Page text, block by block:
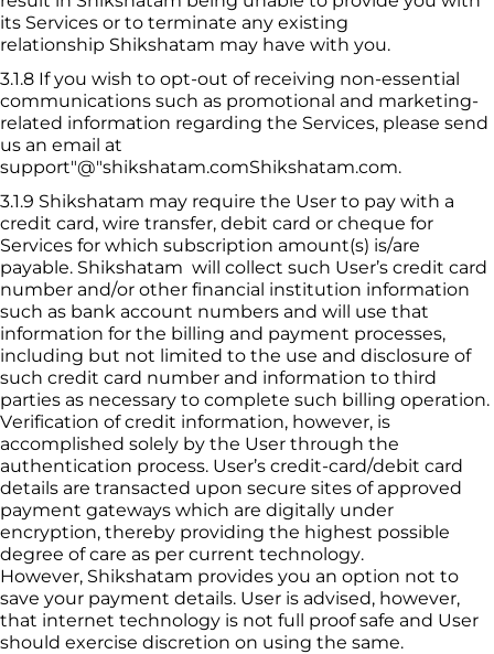
its Services or to terminate any existing
relationship Shikshatam may have with you.
3.1.8 If you wish to opt-out of receiving non-essential
communications such as promotional and marketing-
related information regarding the Services, please send
us an email at
support"@"shikshatam.comShikshatam.com.
3.1.9 Shikshatam may require the User to pay with a
credit card, wire transfer, debit card or cheque for
Services for which subscription amount(s) is/are
payable. Shikshatam will collect such User’s credit card
number and/or other financial institution information
such as bank account numbers and will use that
information for the billing and payment processes,
including but not limited to the use and disclosure of
such credit card number and information to third
parties as necessary to complete such billing operation.
Verification of credit information, however, is
accomplished solely by the User through the
authentication process. User’s credit-card/debit card
details are transacted upon secure sites of approved
payment gateways which are digitally under
encryption, thereby providing the highest possible
degree of care as per current technology.
However, Shikshatam provides you an option not to
save your payment details. User is advised, however,
that internet technology is not full proof safe and User
should exercise discretion on using the same.